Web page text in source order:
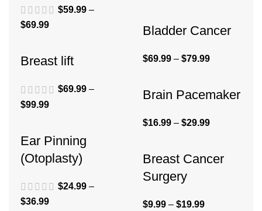
$59.99 –
$69.99
Breast lift
$69.99 –
$99.99
Ear Pinning
(Otoplasty)
$24.99 –
$36.99
Bladder Cancer
$69.99 – $79.99
Brain Pacemaker
$16.99 – $29.99
Breast Cancer
Surgery
$9.99 – $19.99